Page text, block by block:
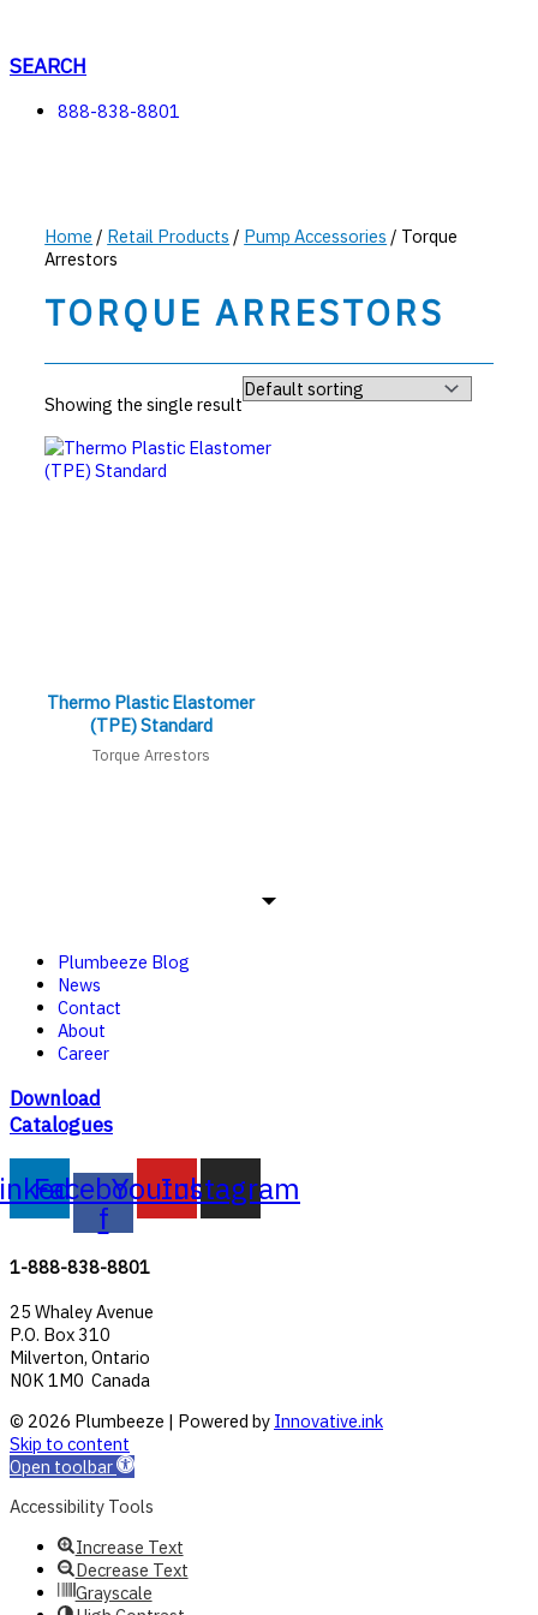
content
SEARCH
888-838-8801
Home / Retail Products / Pump Accessories / Torque
Arrestors
TORQUE ARRESTORS
Showing the single result
Thermo Plastic Elastomer
(TPE) Standard
Torque Arrestors
Plumbeeze Blog
News
Contact
About
Career
Download
Catalogues
Facebook-
f
Youtube
Instagram
1-888-838-8801
25 Whaley Avenue
P.O. Box 310
Milverton, Ontario
N0K 1M0 Canada
© 2026 Plumbeeze | Powered by Innovative.ink
Skip to content
Open toolbar
Accessibility Tools
Increase Text
Decrease Text
Grayscale